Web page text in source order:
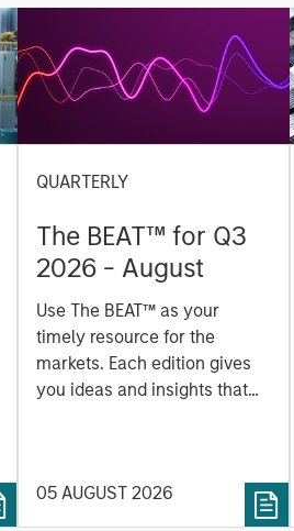
QUARTERLY
The BEAT™ for Q3
2026 - August
Use The BEAT™ as your
timely resource for the
markets. Each edition gives
you ideas and insights that
05 AUGUST 2026